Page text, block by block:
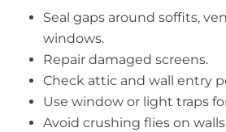
Seal gaps around soffits,
windows.
Repair damaged screens.
Check attic and wall entry
Use window or light traps
Avoid crushing flies on